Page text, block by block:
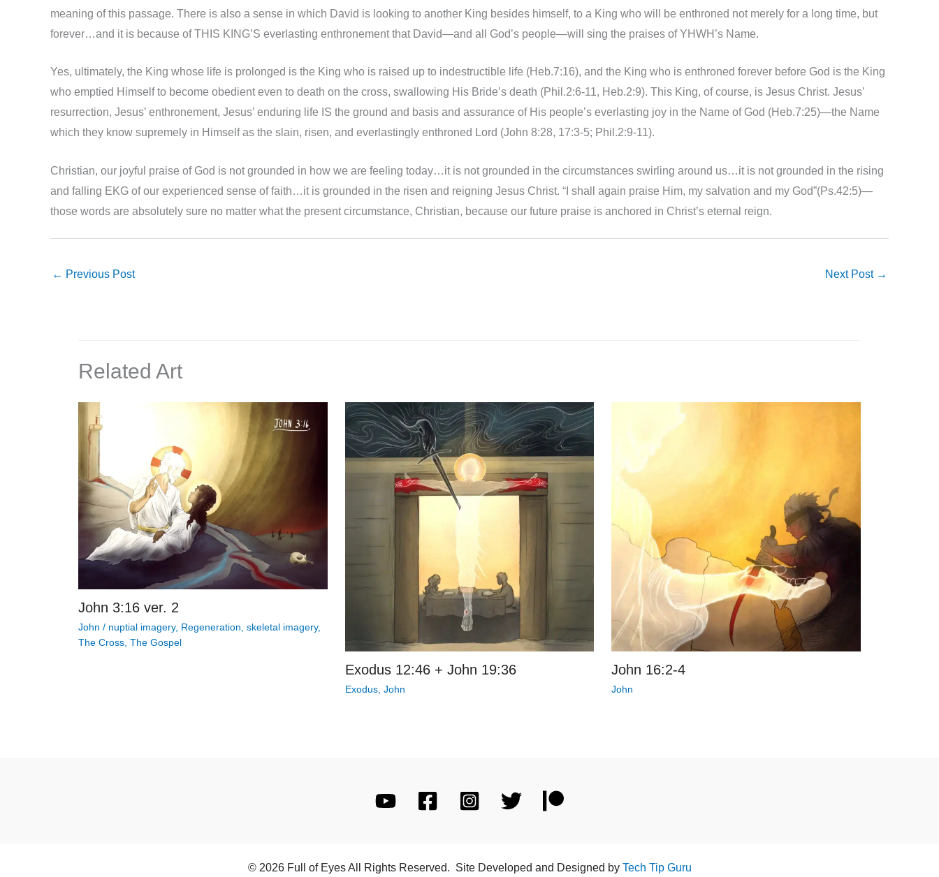
meaning of this passage. There is also a sense in which David is looking to another King besides himself, to a King who will be enthroned not merely for a long time, but
forever…and it is because of THIS KING’S everlasting enthronement that David—and all God’s people—will sing the praises of YHWH’s Name.
Yes, ultimately, the King whose life is prolonged is the King who is raised up to indestructible life (Heb.7:16), and the King who is enthroned forever before God is the King
who emptied Himself to become obedient even to death on the cross, swallowing His Bride’s death (Phil.2:6-11, Heb.2:9). This King, of course, is Jesus Christ. Jesus’
resurrection, Jesus’ enthronement, Jesus’ enduring life IS the ground and basis and assurance of His people’s everlasting joy in the Name of God (Heb.7:25)—the Name
which they know supremely in Himself as the slain, risen, and everlastingly enthroned Lord (John 8:28, 17:3-5; Phil.2:9-11).
Christian, our joyful praise of God is not grounded in how we are feeling today…it is not grounded in the circumstances swirling around us…it is not grounded in the rising
and falling EKG of our experienced sense of faith…it is grounded in the risen and reigning Jesus Christ. “I shall again praise Him, my salvation and my God”(Ps.42:5)—
those words are absolutely sure no matter what the present circumstance, Christian, because our future praise is anchored in Christ’s eternal reign.
← Previous Post Next Post →
Related Art
John 3:16 ver. 2
John / nuptial imagery, Regeneration skeletal imagery,
The Cross The Gospel
Exodus 12:46 + John 19:36
Exodus, John
John 16:2-4
John
© 2026 Full of Eyes All Rights Reserved. Site Developed and Designed by Tech Tip Guru